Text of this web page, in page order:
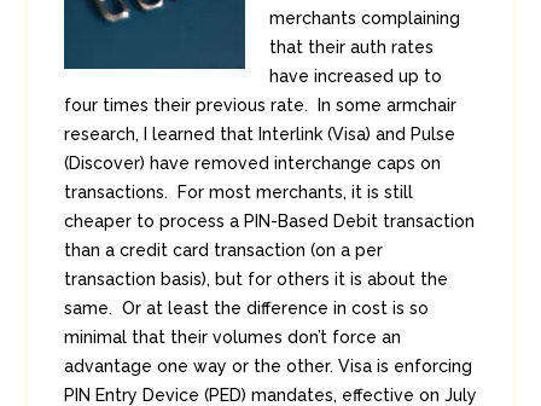
merchants complaining
that their auth rates
have increased up to
four times their previous rate. In some armchair
research, I learned that Interlink (Visa) and Pulse
(Discover) have removed interchange caps on
transactions. For most merchants, it is still
cheaper to process a PIN-Based Debit transaction
than a credit card transaction (on a per
transaction basis), but for others it is about the
same. Or at least the difference in cost is so
minimal that their volumes don’t force an
advantage one way or the other. Visa is enforcing
PIN Entry Device (PED) mandates, effective on July